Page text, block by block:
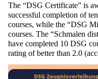
The “DSG Certificate” is
successful completion often
courses, while the “DSG
courses. The “Schmalen
have completed 10 DSG
rating ofbetter than 2.0 (